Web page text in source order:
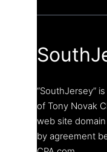
“SouthJersey”
of Tony Novak
web site
by agreement